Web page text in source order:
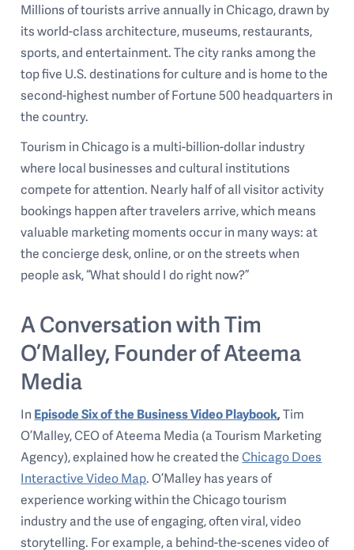
Millions of tourists arrive annually in Chicago, drawn by
its world-class architecture, museums, restaurants,
sports, and entertainment. The city ranks among the
top five U.S. destinations for culture and is home to the
second-highest number of Fortune 500 headquarters in
the country.
Tourism in Chicago is a multi-billion-dollar industry
where local businesses and cultural institutions
compete for attention. Nearly half of all visitor activity
bookings happen after travelers arrive, which means
valuable marketing moments occur in many ways: at
the concierge desk, online, or on the streets when
people ask, “What should I do right now?”
A Conversation with Tim
O’Malley, Founder of Ateema
Media
In Episode Six of the Business Video Playbook,Tim
O’Malley, CEO of Ateema Media (a Tourism Marketing
Agency), explained how he created theChicago Does
Interactive Video Map. O’Malley has years of
experience working within the Chicago tourism
industry and the use of engaging, often viral, video
storytelling. For example, a behind-the-scenes video of